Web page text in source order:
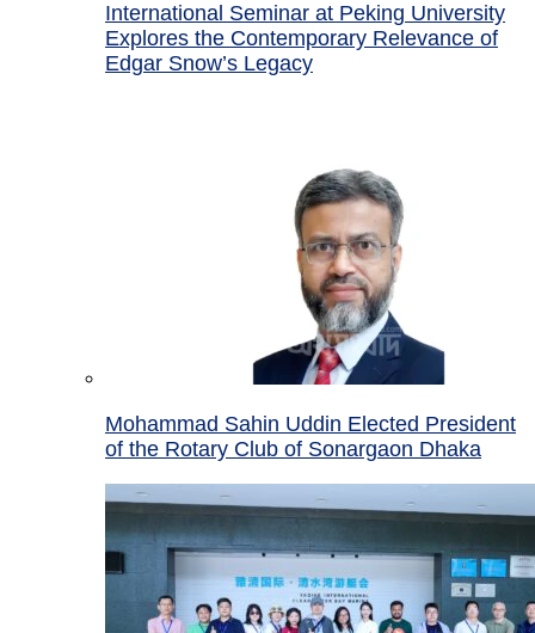
International Seminar at Peking University
Explores the Contemporary Relevance of
Edgar Snow’s Legacy
Mohammad Sahin Uddin Elected President
of the Rotary Club of Sonargaon Dhaka